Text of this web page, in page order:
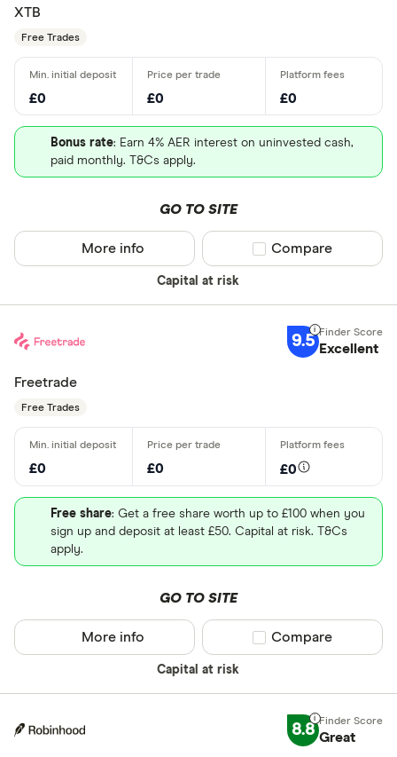
XTB
Free Trades
£0 £0 £0
Bonus rate: Earn 4% AER interest on uninvested cash,
paid monthly. T&Cs apply.
GO TO SITE
Capital at risk
More info Compare product
Compare
9.5 Excellent
Freetrade
Free Trades
£0 £0 £0
Free share: Get a free share worth up to £100 when you
sign up and deposit at least £50. Capital at risk. T&Cs
apply.
GO TO SITE
Capital at risk
More info Compare product
Compare
8.8 Great